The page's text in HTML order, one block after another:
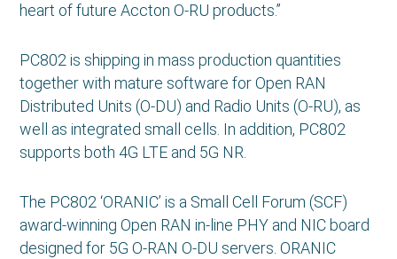
heart of future Accton O-RU products.”
PC802 is shipping in mass production quantities
together with mature software for Open RAN
Distributed Units (O-DU) and Radio Units (O-RU), as
well as integrated small cells. In addition, PC802
supports both 4G LTE and 5G NR.
The PC802 ‘ORANIC’ is a Small Cell Forum (SCF)
award-winning Open RAN in-line PHY and NIC board
designed for 5G O-RAN O-DU servers. ORANIC